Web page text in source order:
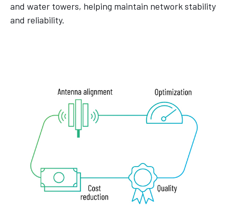
and water towers, helping maintain network stability
and reliability.